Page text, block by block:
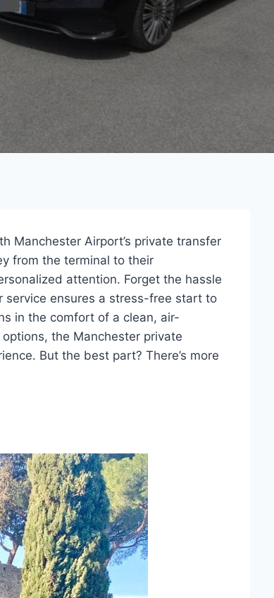
Manchester Airport’s private transfer
from the terminal to their
attention. Forget the hassle
ensures a stress-free start to
in the comfort of a clean, air-
the Manchester private
But the best part? There’s more